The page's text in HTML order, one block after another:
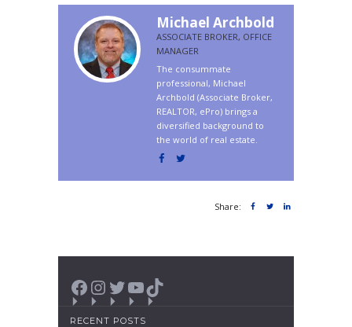
Michael Archbold
ASSOCIATE BROKER, OFFICE
MANAGER
The consummate
professional, Michael
Archbold (Associate Broker,
REALTOR, ePro) brings a
diversified background to
the world of real estate.
Share:
Facebook
Instagram
Twitter
YouTube
TikTok
RECENT POSTS